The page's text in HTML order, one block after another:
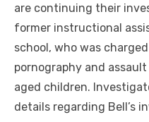
are continuing their
former instructional
school, who was
pornography and
aged children.
details regarding Bell’s